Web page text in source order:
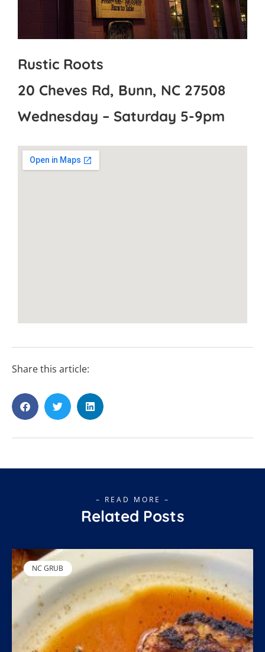
Rustic Roots
20 Cheves Rd, Bunn, NC 27508
Wednesday – Saturday 5-9pm
Share this article:
– READ MORE –
Related Posts
NC GRUB